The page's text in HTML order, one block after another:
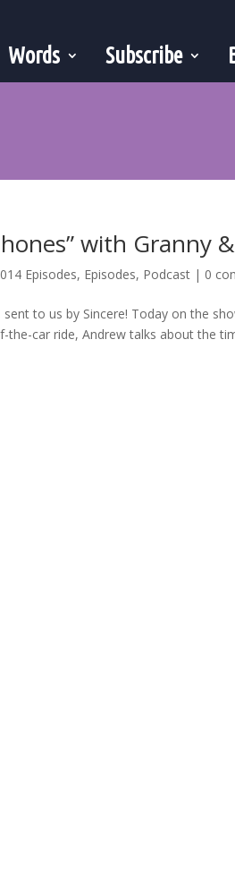
Words Subscribe
with Granny
Episodes, Episodes, Podcast | 0
sent to us by Sincere! Today on the
car ride, Andrew talks about the